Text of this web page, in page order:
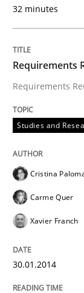
Written by
READ ARTICLE
32 minutes
Requirements
Requirements
Studies and
Cristina
Carme Quer
Xavier Franch
30.01.2014